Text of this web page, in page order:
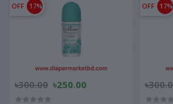
OFF 17%
৳300.00 ৳250.00
OFF 17%